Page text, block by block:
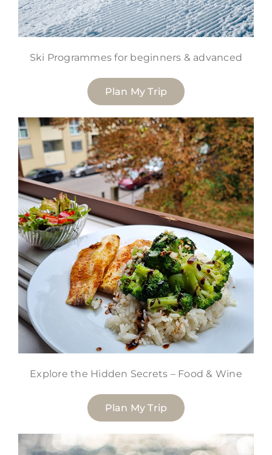
Ski Programmes for beginners & advanced
Plan My Trip
Explore the Hidden Secrets – Food & Wine
Plan My Trip